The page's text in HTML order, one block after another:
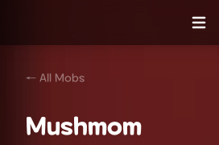
← All Mobs
Mushmom